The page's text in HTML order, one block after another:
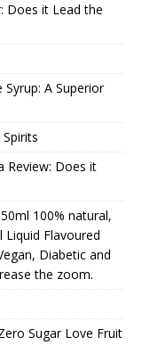
Does it Lead the
A Superior
Review: Does it
100% natural,
Flavoured
Diabetic and
the zoom.
Sugar Love Fruit